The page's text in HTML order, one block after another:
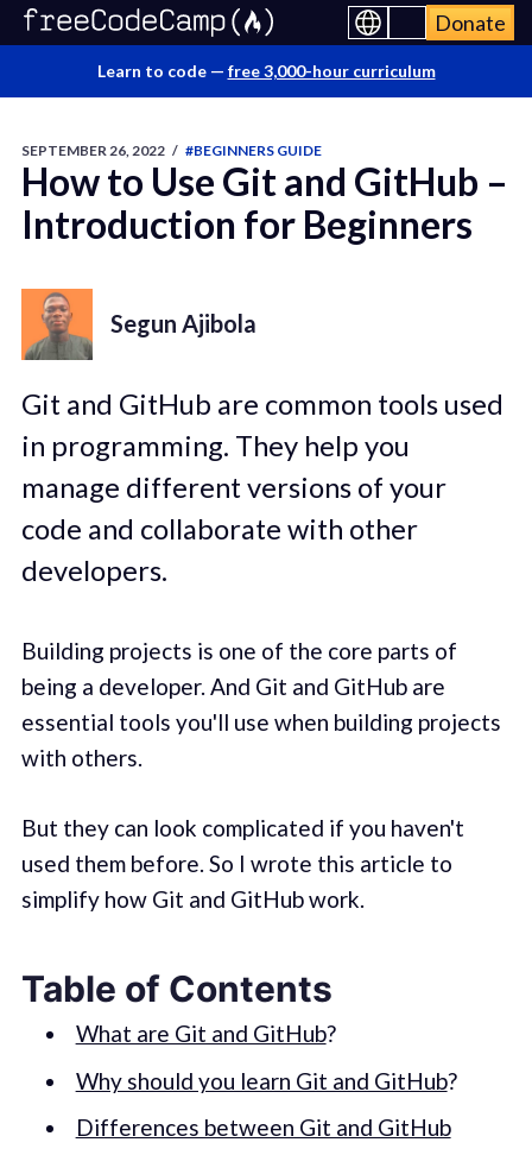
Donate
Learn to code — free 3,000-hour curriculum
SEPTEMBER 26, 2022 / #BEGINNERS GUIDE
How to Use Git and GitHub –
Introduction for Beginners
Segun Ajibola
Git and GitHub are common tools used
in programming. They help you
manage different versions of your
code and collaborate with other
developers.
Building projects is one of the core parts of
being a developer. And Git and GitHub are
essential tools you'll use when building projects
with others.
But they can look complicated if you haven't
used them before. So I wrote this article to
simplify how Git and GitHub work.
Table of Contents
What are Git and GitHub?
Why should you learn Git and GitHub?
Differences between Git and GitHub